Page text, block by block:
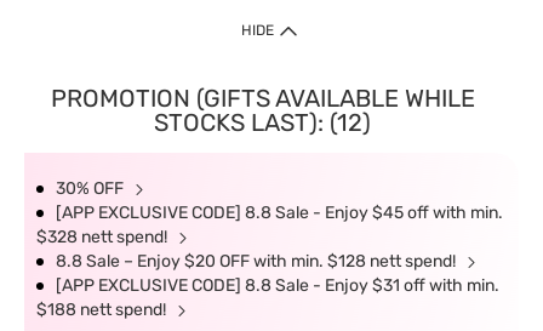
HIDE
PROMOTION (GIFTS AVAILABLE WHILE
STOCKS LAST): (12)
30% OFF
[APP EXCLUSIVE CODE] 8.8 Sale - Enjoy $45 off with min.
$328 nett spend!
8.8 Sale – Enjoy $20 OFF with min. $128 nett spend!
[APP EXCLUSIVE CODE] 8.8 Sale - Enjoy $31 off with min.
$188 nett spend!